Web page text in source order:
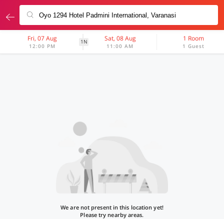
Fri, 07 Aug
12:00 PM
1N Sat, 08 Aug
11:00 AM
1 Room
1 Guest
We are not present in this location yet!
Please try nearby areas.